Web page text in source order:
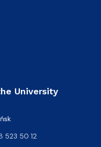
University
523 50 12